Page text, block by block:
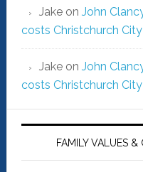
Jakeon John
costs Christchurch
Jakeon John
costs Christchurch
FAMILY VALUES